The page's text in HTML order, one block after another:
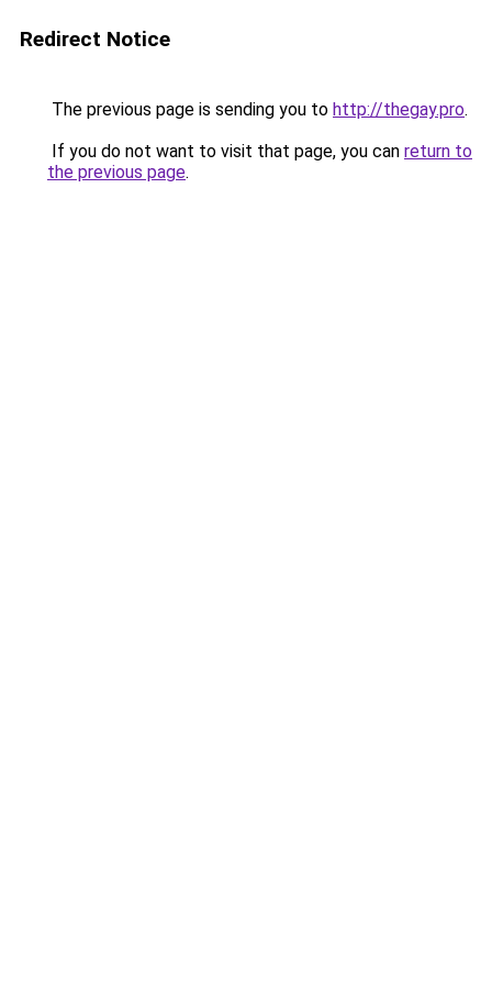
Redirect Notice
The previous page is sending you to http://thegay.pro.
If you do not want to visit that page, you can return to
the previous page.